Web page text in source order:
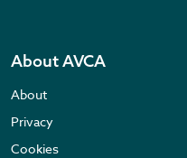
About AVCA
About
Privacy
Cookies